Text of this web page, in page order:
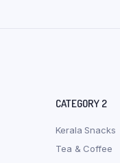
CATEGORY 2
Kerala Snacks
Tea & Coffee